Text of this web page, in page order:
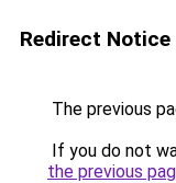
Redirect Notice
The previous
If you do not
the previous